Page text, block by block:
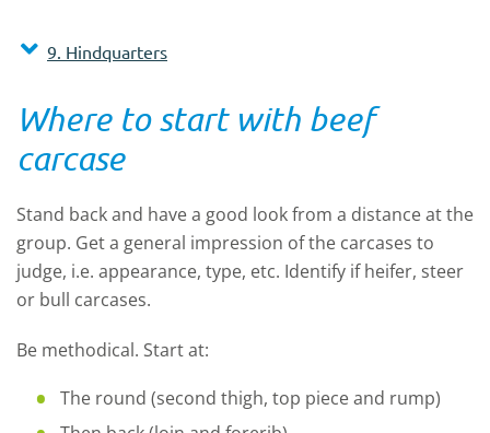
9. Hindquarters
Where to start with beef
carcase
Stand back and have a good look from a distance at the
group. Get a general impression of the carcases to
judge, i.e. appearance, type, etc. Identify if heifer, steer
or bull carcases.
Be methodical. Start at:
The round (second thigh, top piece and rump)